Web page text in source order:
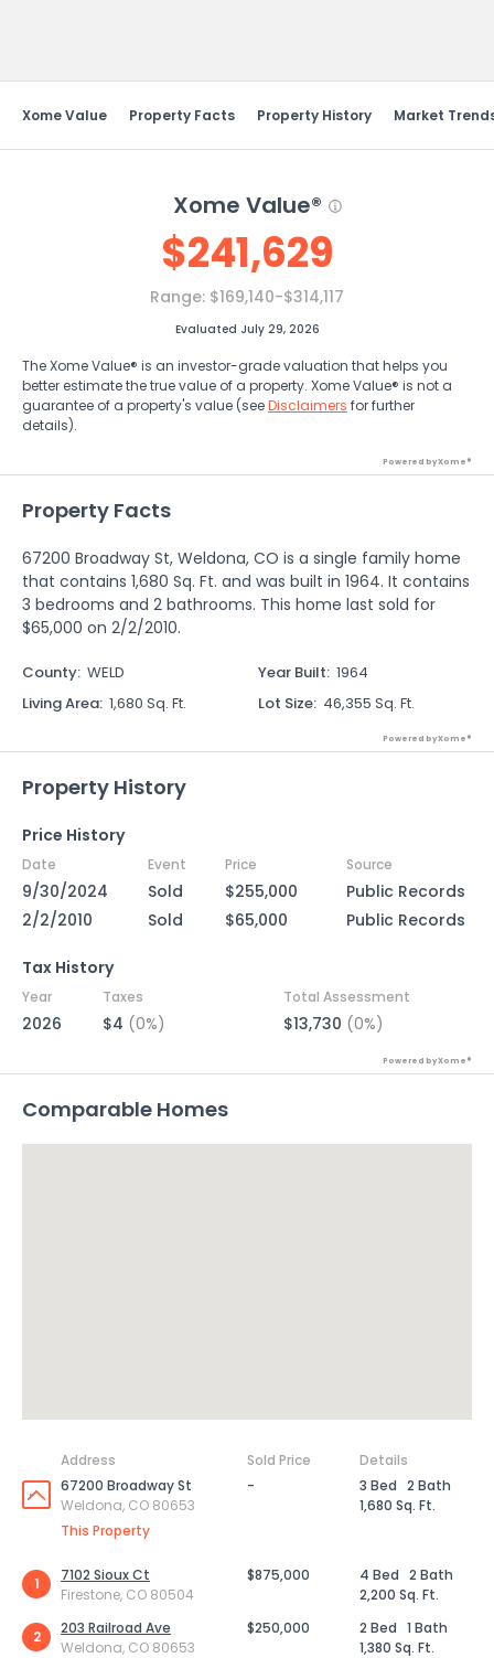
Xome Value Property Facts Property History Market
Xome Value®
$241,629
Range: $169,140-$314,117
Evaluated July 29, 2026
The Xome Value® is an investor-grade valuation that helps you
better estimate the true value of a property. Xome Value® is not a
guarantee of a property's value (seeDisclaimers for further
details).
Powered by Xome®
Property Facts
67200 Broadway St, Weldona, CO is a single family home
that contains 1,680 Sq. Ft. and was built in 1964. It contains
3 bedrooms and 2 bathrooms. This home last sold for
$65,000 on 2/2/2010.
County: WELD Year Built: 1964
Living Area: 1,680 Sq. Ft. Lot Size: 46,355 Sq. Ft.
Powered by Xome®
Property History
Price History
Date Event Price Source
9/30/2024 Sold $255,000
Public Records
2/2/2010
Sold $65,000 Public Records
Tax History
Year Taxes Total Assessment
2026 $4 (0%) $13,730 (0%)
Powered by Xome®
Comparable Homes
Address Sold Price
Details
67200 Broadway St
Weldona, CO 80653
This Property
- 3 Bed 2 Bath
1,680 Sq. Ft.
1
7102 Sioux Ct
Firestone, CO 80504
$875,000 4 Bed 2 Bath
2,200 Sq. Ft.
2
203 Railroad Ave
Weldona, CO 80653
$250,000 2 Bed 1 Bath
1,380 Sq. Ft.